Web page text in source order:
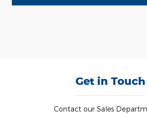
Get in Touch
Contact our Sales